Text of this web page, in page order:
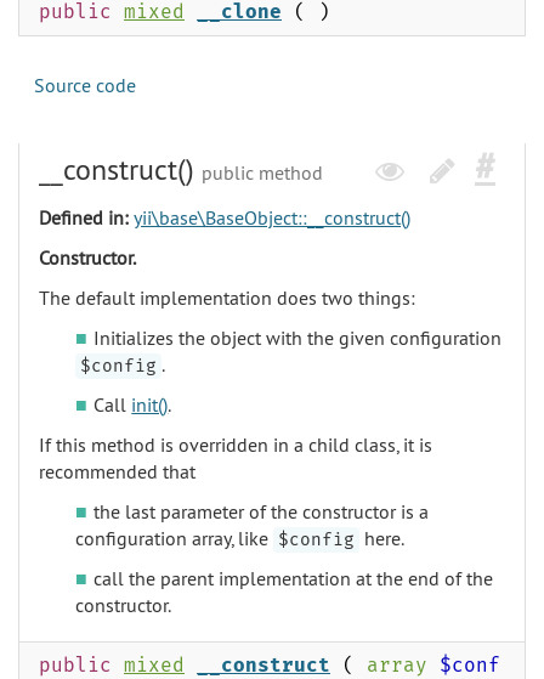
public mixed __clone ( )
Source code
__construct() public method
Defined in: yii\base\BaseObject::__construct()
Constructor.
The default implementation does two things:
Initializes the object with the given configuration
$config .
Call init().
If this method is overridden in a child class, it is
recommended that
the last parameter of the constructor is a
configuration array, like $config here.
call the parent implementation at the end of the
constructor.
public mixed __construct ( array
$conf